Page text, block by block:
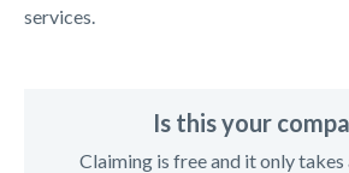
services.
Is this your
Claiming is free and it only takes